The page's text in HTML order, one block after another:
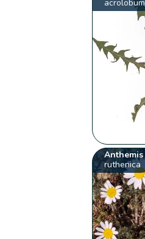
acrolobum
Anthemis
ruthenica